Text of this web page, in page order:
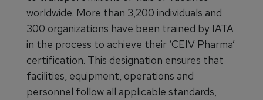
worldwide. More than 3,200 individuals and
300 organizations have been trained by IATA
in the process to achieve their ‘CEIV Pharma’
certification. This designation ensures that
facilities, equipment, operations and
personnel follow all applicable standards,